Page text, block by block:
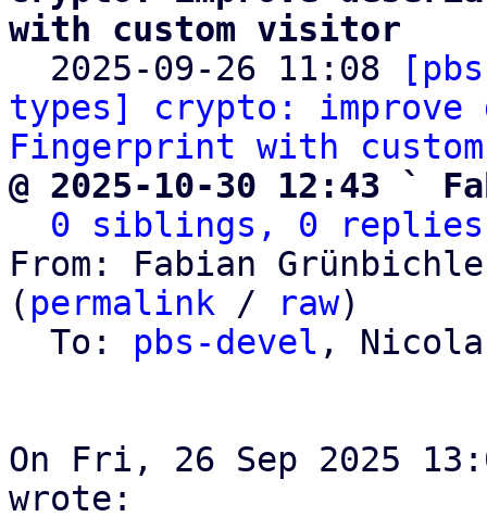
with custom visitor
2025-09-26 11:08
types] crypto:
Fingerprint with
@ 2025-10-30 12:43 `
0 siblings, 0 replies;
From: Fabian
( permalink / raw)
  To:
pbs-devel ,
On Fri, 26 Sep 2025